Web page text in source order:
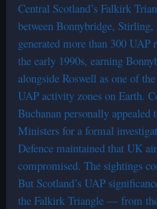
Central Scotland’s Falkirk
between Bonnybridge,
generated more than 300 UAP
the early 1990s, earning
alongside Roswell as one of
UAP activity zones on Earth.
Buchanan personally appealed
Ministers for a formal
Defence maintained that UK
compromised. The sightings
But Scotland’s UAP
the Falkirk Triangle — from